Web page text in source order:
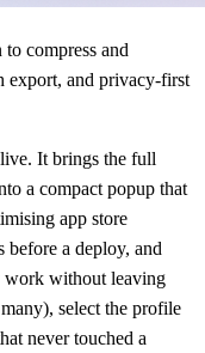
compress and
export, and privacy-first
It brings the full
a compact popup that
app store
before a deploy, and
work without leaving
select the profile
never touched a